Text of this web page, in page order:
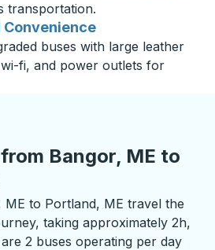
transportation.
buses with large leather
fi, and power outlets for
Bangor, ME to
ME to Portland, ME travel the
taking approximately 2h,
2 buses operating per day